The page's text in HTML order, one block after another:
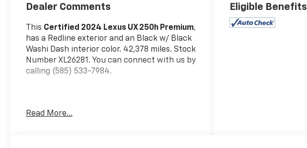
Dealer Comments
This Certified 2024 Lexus UX 250h Premium,
has a Redline exterior and an Black w/ Black
Washi Dash interior color. 42,378 miles. Stock
Number XL26281. You can connect with us by
calling (585) 533-7984.
Read More...
Eligible Benefits